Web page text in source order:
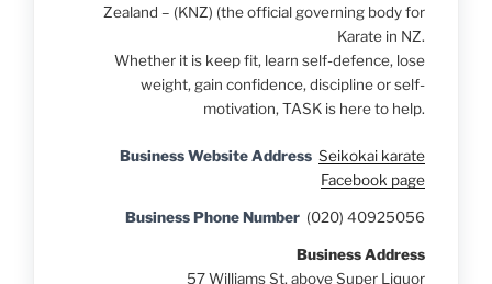
Zealand – (KNZ) (the official governing body for
Karate in NZ.
Whether it is keep fit, learn self-defence, lose
weight, gain confidence, discipline or self-
motivation, TASK is here to help.
Business Website Address Seikokai karate
Facebook page
Business Phone Number (020) 40925056
Business Address
57 Williams St, above Super Liquor